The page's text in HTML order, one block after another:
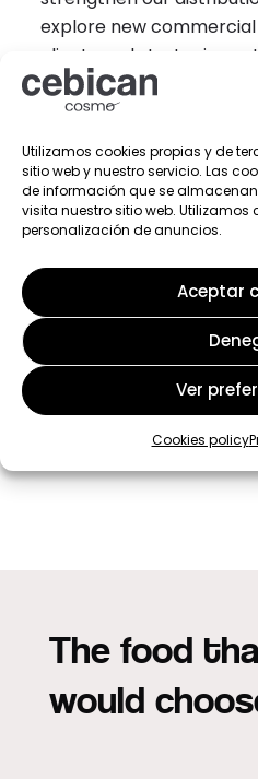
Utilizamos cookies propias y de
sitio web y nuestro servicio. Las
de información que se
visita nuestro sitio web.
personalización de anuncios.
Aceptar
Ver
Cookies policy
explore new
clients and strategic
The food
would